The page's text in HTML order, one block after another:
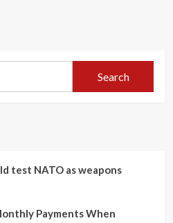
Search
test NATO as weapons
Payments When